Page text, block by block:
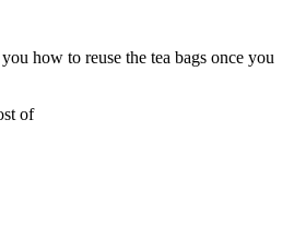
how to reuse the tea bags once you
of